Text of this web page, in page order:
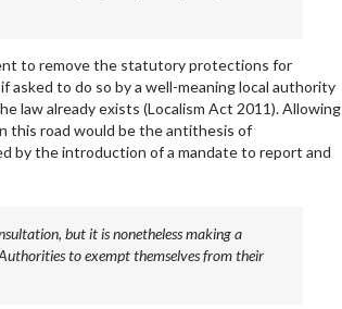
to remove the statutory protections for
asked to do so by a well-meaning local authority
law already exists (Localism Act 2011). Allowing
this road would be the antithesis of
by the introduction of a mandate to report and
but it is nonetheless making a
to exempt themselves from their